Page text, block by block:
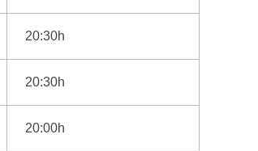
20:30h
20:30h
20:00h